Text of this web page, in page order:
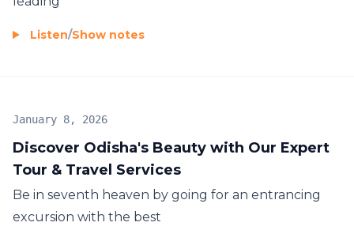
Listen/Show notes
Discover Odisha's Beauty with Our Expert
Tour & Travel Services
January 8, 2026
Be in seventh heaven by going for an entrancing
excursion with the best